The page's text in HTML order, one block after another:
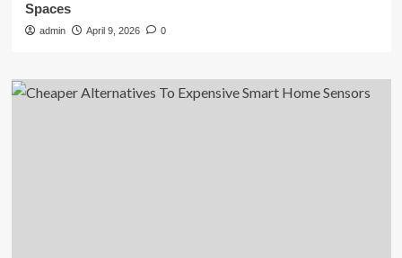
Spaces
admin April 9, 2026 0